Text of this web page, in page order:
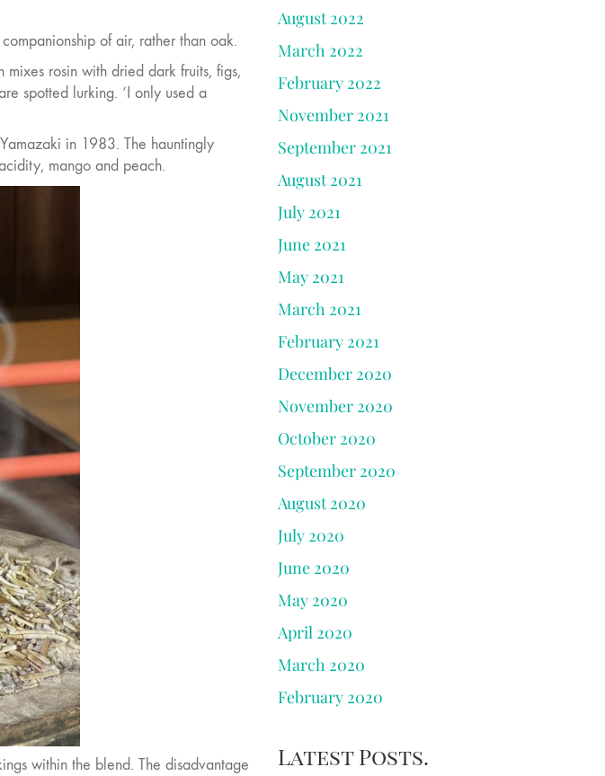
of air, rather than oak.
rosin with dried dark fruits, figs,
spotted lurking. ‘I only used a
in 1983. The hauntingly
mango and peach.
within the blend. The disadvantage
August 2022
March 2022
February 2022
November 2021
September 2021
August 2021
July 2021
June 2021
May 2021
March 2021
February 2021
December 2020
November 2020
October 2020
September 2020
August 2020
July 2020
June 2020
May 2020
April 2020
March 2020
February 2020
Latest Posts.